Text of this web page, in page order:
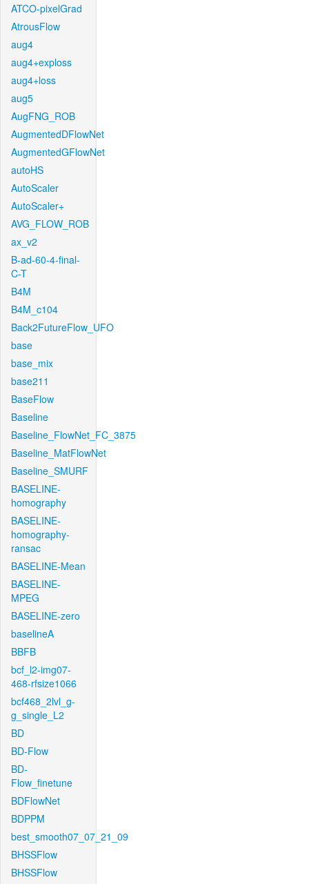
ATCO-pixelGrad
AtrousFlow
aug4
aug4+exploss
aug4+loss
aug5
AugFNG_ROB
AugmentedDFlowNet
AugmentedGFlowNet
autoHS
AutoScaler
AutoScaler+
AVG_FLOW_ROB
ax_v2
B-ad-60-4-final-
C-T
B4M
B4M_c104
Back2FutureFlow_UFO
base
base_mix
base211
BaseFlow
Baseline
Baseline_FlowNet_FC_3875
Baseline_MatFlowNet
Baseline_SMURF
BASELINE-
homography
BASELINE-
homography-
ransac
BASELINE-Mean
BASELINE-
MPEG
BASELINE-zero
baselineA
BBFB
bcf_l2-img07-
468-rfsize1066
bcf468_2lvl_g-
g_single_L2
BD
BD-Flow
BD-
Flow_finetune
BDFlowNet
BDPPM
best_smooth07_07_21_09
BHSSFlow
BHSSFlow